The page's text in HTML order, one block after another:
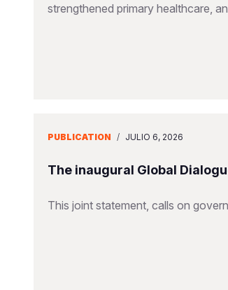
strengthened primary healthcare,
PUBLICATION / JULIO 6, 2026
The inaugural Global
This joint statement, calls on